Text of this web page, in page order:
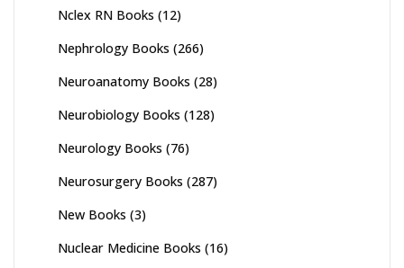
Nclex RN Books (12)
Nephrology Books (266)
Neuroanatomy Books (28)
Neurobiology Books (128)
Neurology Books (76)
Neurosurgery Books (287)
New Books (3)
Nuclear Medicine Books (16)